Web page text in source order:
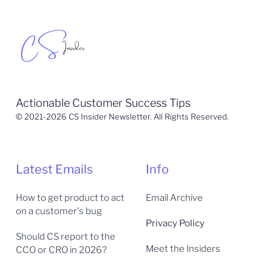
Actionable Customer Success Tips
© 2021-2026 CS Insider Newsletter. All Rights Reserved.
Latest Emails
How to get product to act
on a customer's bug
Should CS report to the
CCO or CRO in 2026?
Info
Email Archive
Privacy Policy
Meet the Insiders